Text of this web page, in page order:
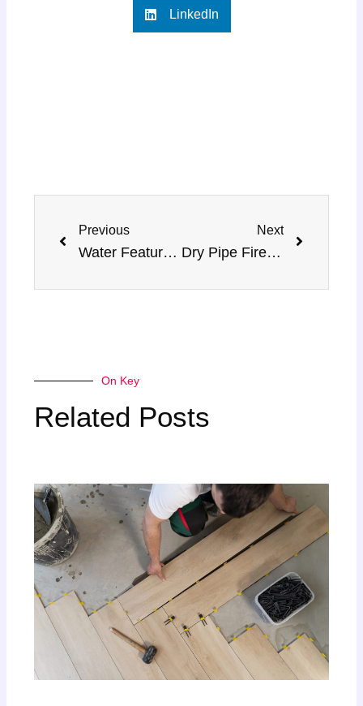
LinkedIn
Previous
Water Features Fountain Installation – MMH Renovation
Next
Dry Pipe Fire Sprinkler System Installation Guide
On Key
Related Posts